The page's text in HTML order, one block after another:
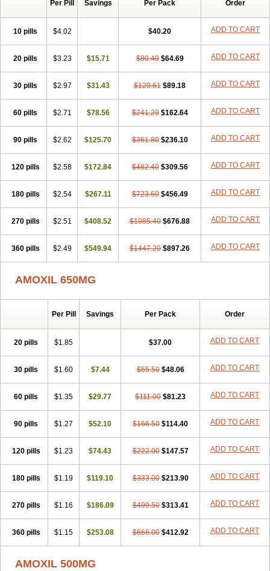
Penamox Penimox Polymox Raylina
Rimoxallin
Velamox
Per Pill Savings Per Pack Order
10 pills $4.02 $40.20 ADD TO CART
20 pills $3.23 $15.71 $80.40 $64.69 ADD TO CART
30 pills $2.97 $31.43 $120.61 $89.18 ADD TO CART
60 pills $2.71 $78.56 $241.20 $162.64 ADD TO CART
90 pills $2.62 $125.70 $361.80 $236.10 ADD TO CART
120 pills $2.58 $172.84 $482.40 $309.56 ADD TO CART
180 pills $2.54 $267.11 $723.60 $456.49 ADD TO CART
270 pills $2.51 $408.52 $1085.40 $676.88 ADD TO CART
360 pills $2.49 $549.94 $1447.20 $897.26 ADD TO CART
AMOXIL 650MG
Per Pill Savings Per Pack Order
20 pills $1.85 $37.00 ADD TO CART
30 pills $1.60 $7.44 $55.50 $48.06 ADD TO CART
60 pills $1.35 $29.77 $111.00 $81.23 ADD TO CART
90 pills $1.27 $52.10 $166.50 $114.40 ADD TO CART
120 pills $1.23 $74.43 $222.00 $147.57 ADD TO CART
180 pills $1.19 $119.10 $333.00 $213.90 ADD TO CART
270 pills $1.16 $186.09 $499.50 $313.41 ADD TO CART
360 pills $1.15 $253.08 $666.00 $412.92 ADD TO CART
AMOXIL 500MG